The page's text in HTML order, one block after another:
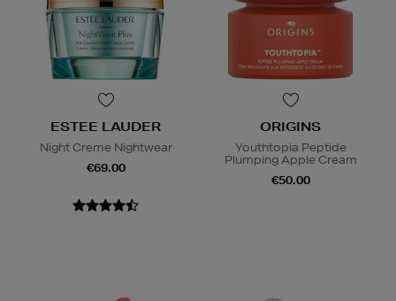
ESTEE LAUDER
Night Creme Nightwear
€69.00
ORIGINS
Youthtopia Peptide
Plumping Apple Cream
€50.00